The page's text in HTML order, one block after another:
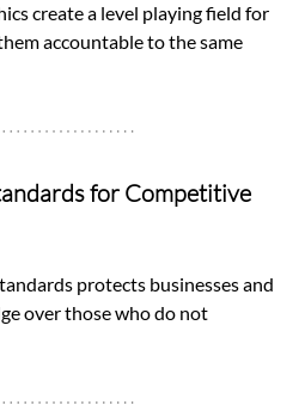
create a level playing field for
accountable to the same
for Competitive
protects businesses and
over those who do not